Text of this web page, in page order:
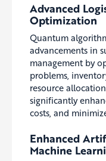
Advanced
Optimization
Quantum
advancements in
management by
problems,
resource
significantly
costs, and
Enhanced
Machine